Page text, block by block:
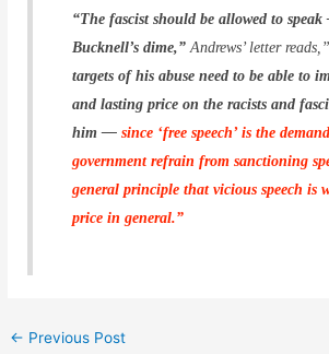
“The fascist should be allowed to
Bucknell’s dime,” Andrews’ letter
targets of his abuse need to be able to
and lasting price on the racists and
him —since ‘free speech’ is the
government refrain from sanctioning
general principle that vicious speech is
price in general.”
← Previous Post